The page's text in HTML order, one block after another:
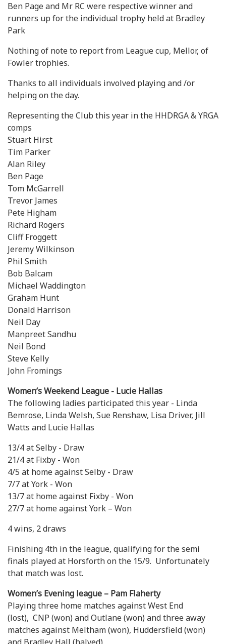
Ben Page and Mr RC were respective winner and
runners up for the individual trophy held at Bradley
Park
Nothing of note to report from League cup, Mellor, of
Fowler trophies.
Thanks to all individuals involved playing and /or
helping on the day.
Representing the Club this year in the HHDRGA & YRGA
comps
Stuart Hirst
Tim Parker
Alan Riley
Ben Page
Tom McGarrell
Trevor James
Pete Higham
Richard Rogers
Cliff Froggett
Jeremy Wilkinson
Phil Smith
Bob Balcam
Michael Waddington
Graham Hunt
Donald Harrison
Neil Day
Manpreet Sandhu
Neil Bond
Steve Kelly
John Fromings
Women’s Weekend League - Lucie Hallas
The following ladies participated this year - Linda
Bemrose, Linda Welsh, Sue Renshaw, Lisa Driver, Jill
Watts and Lucie Hallas
13/4 at Selby - Draw
21/4 at Fixby - Won
4/5 at home against Selby - Draw
7/7 at York - Won
13/7 at home against Fixby - Won
27/7 at home against York – Won
4 wins, 2 draws
Finishing 4th in the league, qualifying for the semi
finals played at Horsforth on the 15/9. Unfortunately
that match was lost.
Women’s Evening league – Pam Flaherty
Playing three home matches against West End
(lost), CNP (won) and Outlane (won) and three away
matches against Meltham (won), Huddersfield (won)